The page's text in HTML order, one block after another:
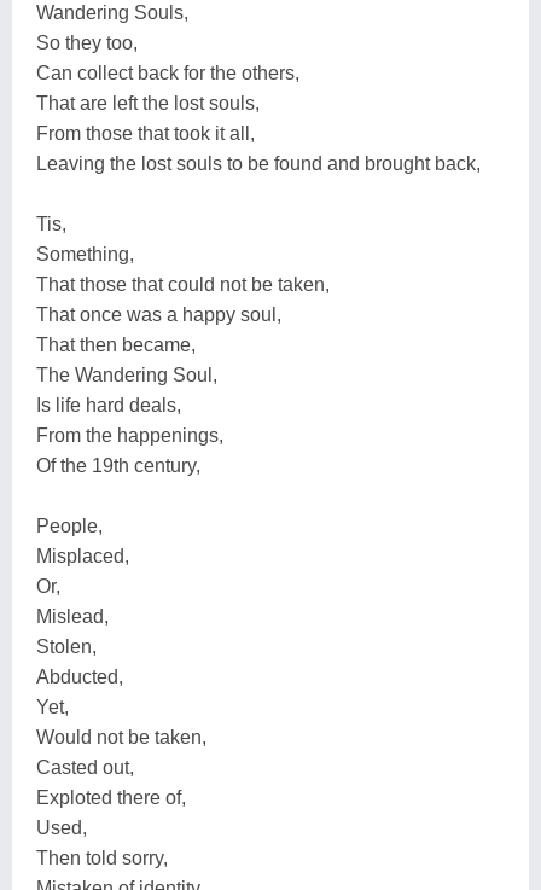
Wandering Souls,
So they too,
Can collect back for the others,
That are left the lost souls,
From those that took it all,
Leaving the lost souls to be found and brought back,
Tis,
Something,
That those that could not be taken,
That once was a happy soul,
That then became,
The Wandering Soul,
Is life hard deals,
From the happenings,
Of the 19th century,
People,
Misplaced,
Or,
Mislead,
Stolen,
Abducted,
Yet,
Would not be taken,
Casted out,
Exploted there of,
Used,
Then told sorry,